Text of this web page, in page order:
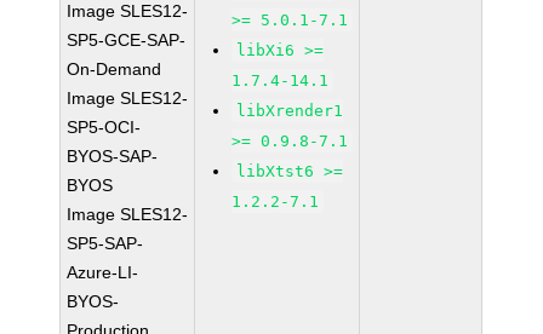
Image SLES12-
SP5-GCE-SAP-
On-Demand
Image SLES12-
SP5-OCI-
BYOS-SAP-
BYOS
Image SLES12-
SP5-SAP-
Azure-LI-
BYOS-
>= 5.0.1-7.1
libXi6 >=
1.7.4-14.1
libXrender1
>= 0.9.8-7.1
libXtst6 >=
1.2.2-7.1